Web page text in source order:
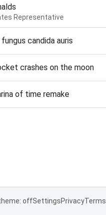
Representative
candida auris
crashes on the moon
of time remake
offSettingsPrivacyTerms